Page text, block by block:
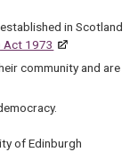
in Scotland
Act 1973
community and are
of Edinburgh